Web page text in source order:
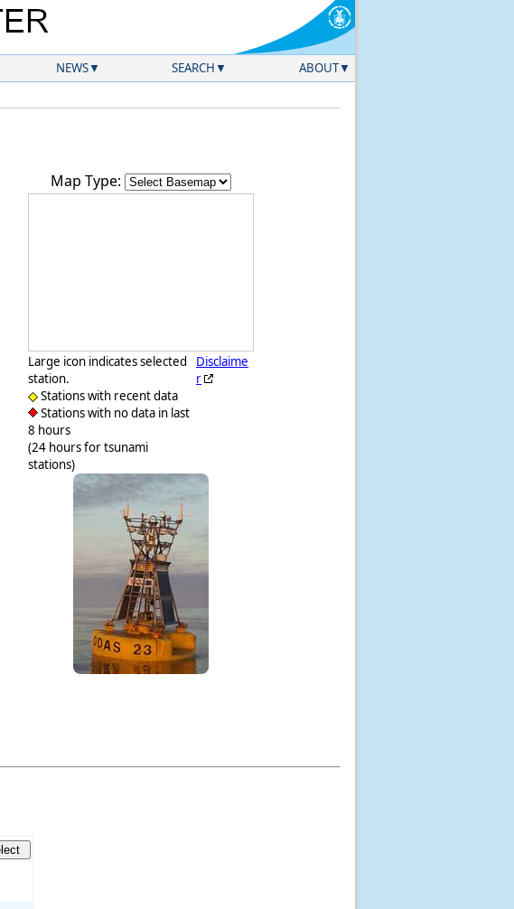
NEWS SEARCH ABOUT
Map Type:
Large icon indicates selected
station.
Stations with recent data
Stations with no data in last
8 hours
(24 hours for tsunami
stations)
Disclaime
r